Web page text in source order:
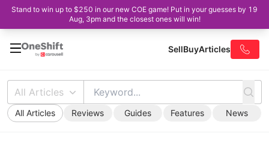
Stand to win up to $250 in our new COE game! Put in your guesses by 19
Aug, 3pm and the closest ones will win!
SellBuyArticles
All Articles
All Articles Reviews Guides Features News